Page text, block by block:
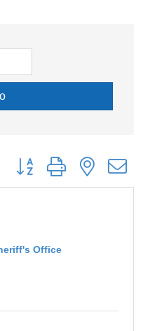
Button group with nested
Office